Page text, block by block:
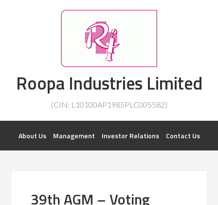
Investorsatril
ROOPA INDUSTRIES || DETAILS OF BUSINESS
Roopa Industries Limited
(CIN: L10100AP1985PLC005582)
About Us Management Investor Relations Contact Us
39th AGM – Voting